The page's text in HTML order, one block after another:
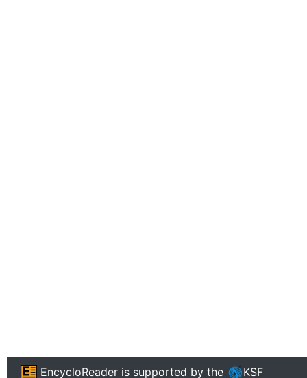
EncycloReader is supported by the KSF